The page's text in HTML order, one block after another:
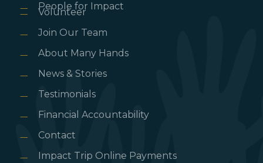
People for Impact
Volunteer
Join Our Team
About Many Hands
News & Stories
Testimonials
Financial Accountability
Contact
Impact Trip Online Payments